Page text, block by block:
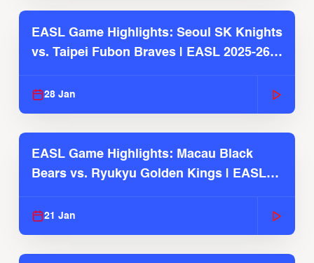
EASL Game Highlights: Seoul SK Knights
vs. Taipei Fubon Braves | EASL 2025-26
28 Jan
EASL Game Highlights: Macau Black
Bears vs. Ryukyu Golden Kings | EASL
21 Jan